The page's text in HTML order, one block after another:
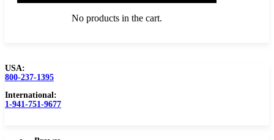
No products in the cart.
Browse Catalog
Carbide Tipped Tools
USA:
800-237-1395
International:
1-941-751-9677